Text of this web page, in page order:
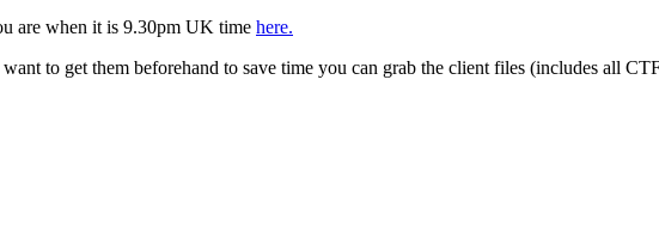
are when it is 9.30pm UK time here.
to get them beforehand to save time you can grab the client files (includes all